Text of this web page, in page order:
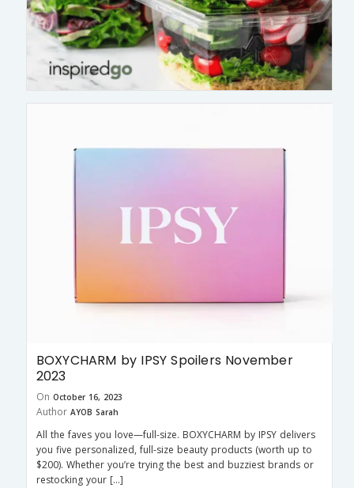
BOXYCHARM by IPSY Spoilers November
2023
On October 16, 2023
Author AYOB Sarah
All the faves you love—full-size. BOXYCHARM by IPSY delivers
you five personalized, full-size beauty products (worth up to
$200). Whether you’re trying the best and buzziest brands or
restocking your […]